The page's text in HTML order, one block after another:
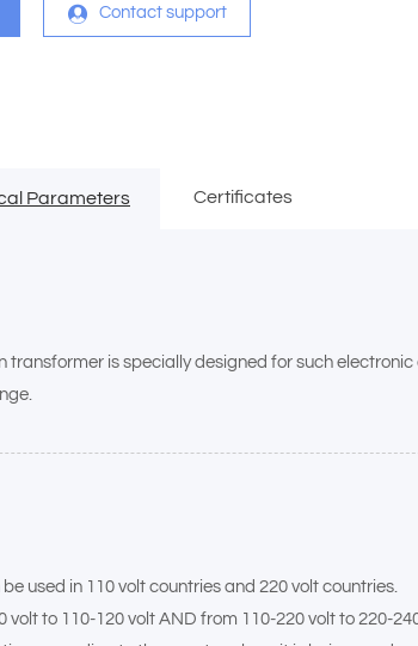
Contact support
Parameters Certificates
is specially designed for such
used in 110 volt countries and 220 volt countries.
volt to 110-120 volt AND from 110-220 volt to 220-